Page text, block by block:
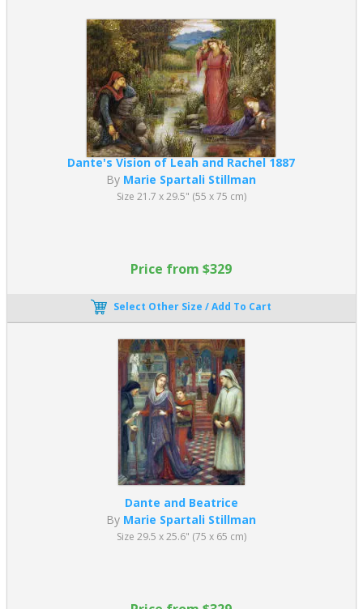
Dante's Vision of Leah and Rachel 1887
By Marie Spartali Stillman
Size 21.7 x 29.5" (55 x 75 cm)
Price from $329
Select Other Size / Add To Cart
Dante and Beatrice
By Marie Spartali Stillman
Size 29.5 x 25.6" (75 x 65 cm)